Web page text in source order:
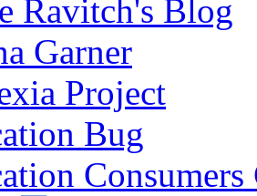
Ravitch's Blog
Garner
Project
Bug